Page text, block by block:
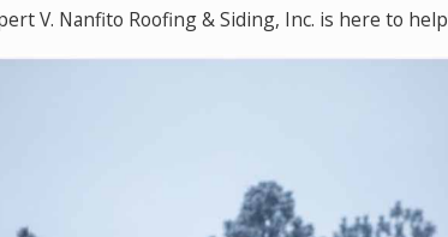
V. Nanfito Roofing & Siding, Inc. is here to